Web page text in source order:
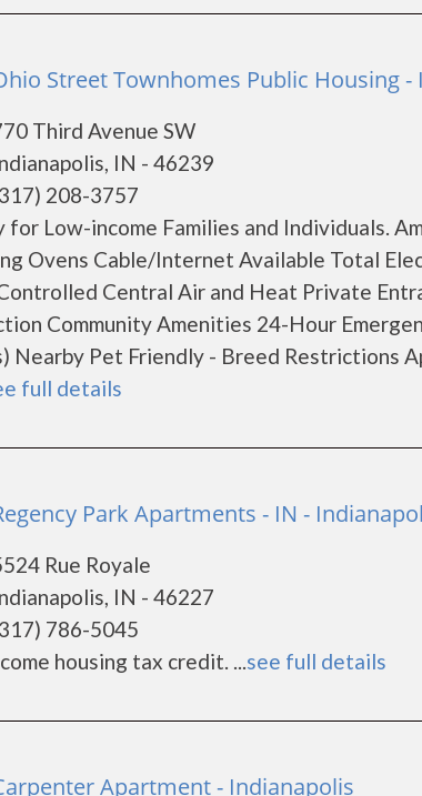
Street Townhomes Public Housing -
Third Avenue SW
IN - 46239
208-3757
Low-income Families and Individuals.
Ovens Cable/Internet Available Total
Central Air and Heat Private
Community Amenities 24-Hour
Nearby Pet Friendly - Breed Restrictions
full details
Park Apartments - IN -
Rue Royale
IN - 46227
786-5045
housing tax credit. ...see full details
Apartment - Indianapolis